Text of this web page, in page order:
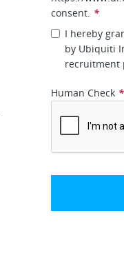
consent. *
I hereby
by Ubiquiti
recruitment
Human Check *